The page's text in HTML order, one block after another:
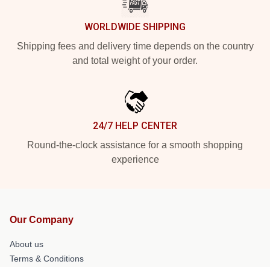
WORLDWIDE SHIPPING
Shipping fees and delivery time depends on the country
and total weight of your order.
24/7 HELP CENTER
Round-the-clock assistance for a smooth shopping
experience
Our Company
About us
Terms & Conditions